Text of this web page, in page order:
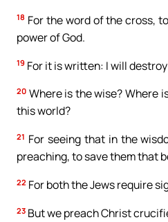
18 For the word of the cross,
power of God.
19 For it is written: I will
20 Where is the wise? Where
this world?
21 For seeing that in the
preaching, to save them that
22 For both the Jews require
23 But we preach Christ